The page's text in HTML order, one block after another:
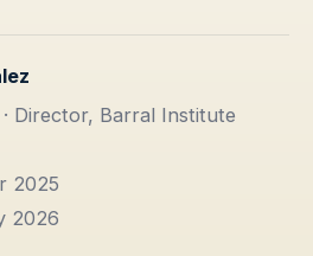
Director, Barral Institute
2025
2026